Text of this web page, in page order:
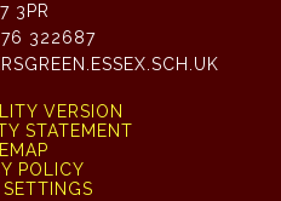
3PR
322687
VERSION
STATEMENT
POLICY